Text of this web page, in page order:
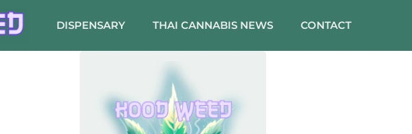
DISPENSARY THAI CANNABIS NEWS CONTACT